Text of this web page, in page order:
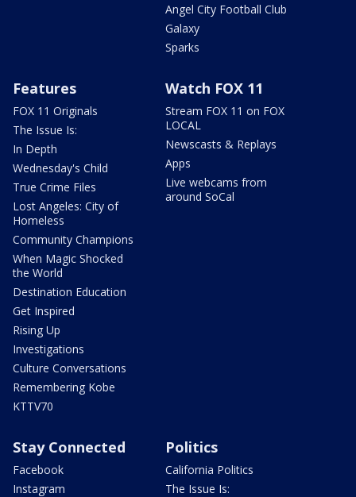
Angel City Football Club
Galaxy
Sparks
Features
FOX 11 Originals
The Issue Is:
In Depth
Wednesday's Child
True Crime Files
Lost Angeles: City of
Homeless
Community Champions
When Magic Shocked
the World
Destination Education
Get Inspired
Rising Up
Investigations
Culture Conversations
Remembering Kobe
KTTV70
Watch FOX 11
Stream FOX 11 on FOX
LOCAL
Newscasts & Replays
Apps
Live webcams from
around SoCal
Stay Connected
Facebook
Instagram
Politics
California Politics
The Issue Is: